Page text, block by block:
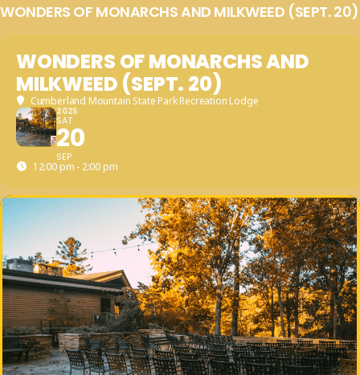
WONDERS OF MONARCHS AND MILKWEED (SEPT. 20)
WONDERS OF MONARCHS AND
MILKWEED (SEPT. 20)
Cumberland Mountain State Park Recreation Lodge
2025
SAT
20
SEP
12:00 pm - 2:00 pm